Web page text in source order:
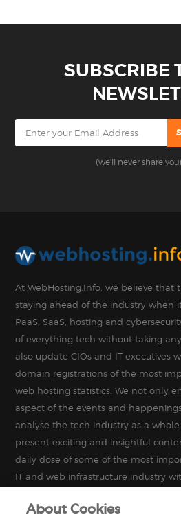
SUBSCRIBE
(we'll never share
At WebHosting.Info, we believe that
staying ahead of the industry when
PaaS, SaaS, hosting and
of everything tech without taking
also update CIOs and IT executives
domain registrations of the most
web hosting statistics. We not only
aspect of the events and
analyse the tech industry as a
present exciting and insightful
daily dose of some of the most
IT and web infrastructure industry
About Cookies